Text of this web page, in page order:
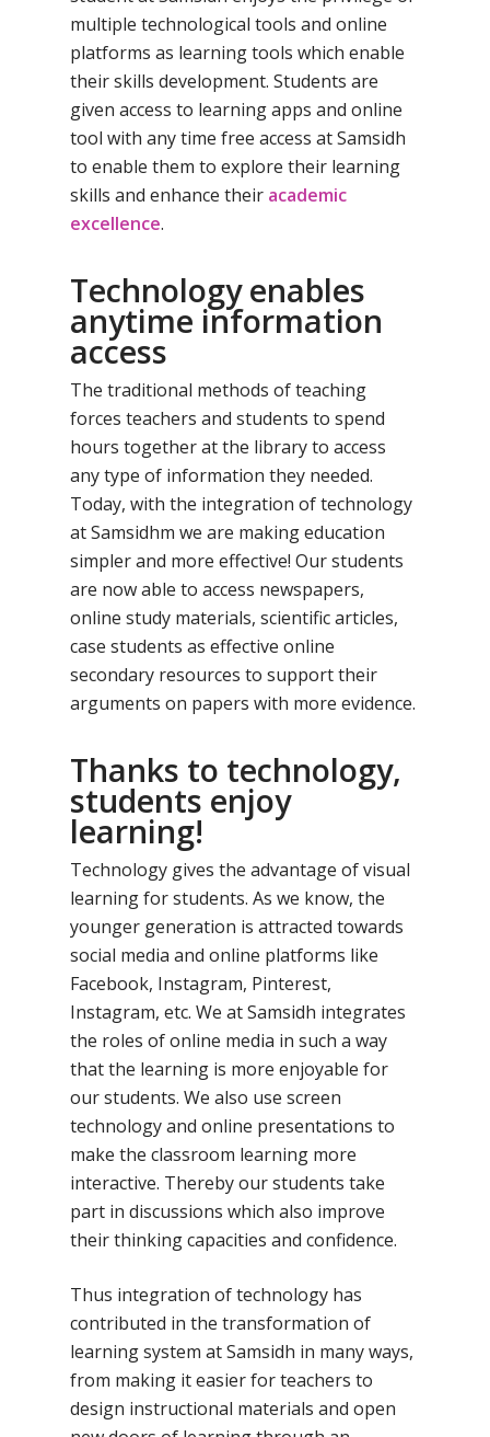
multiple technological tools and online
platforms as learning tools which enable
their skills development. Students are
given access to learning apps and online
tool with any time free access at Samsidh
to enable them to explore their learning
skills and enhance their academic
excellence.
Technology enables
anytime information
access
The traditional methods of teaching
forces teachers and students to spend
hours together at the library to access
any type of information they needed.
Today, with the integration of technology
at Samsidhm we are making education
simpler and more effective! Our students
are now able to access newspapers,
online study materials, scientific articles,
case students as effective online
secondary resources to support their
arguments on papers with more evidence.
Thanks to technology,
students enjoy
learning!
Technology gives the advantage of visual
learning for students. As we know, the
younger generation is attracted towards
social media and online platforms like
Facebook, Instagram, Pinterest,
Instagram, etc. We at Samsidh integrates
the roles of online media in such a way
that the learning is more enjoyable for
our students. We also use screen
technology and online presentations to
make the classroom learning more
interactive. Thereby our students take
part in discussions which also improve
their thinking capacities and confidence.
Thus integration of technology has
contributed in the transformation of
learning system at Samsidh in many ways,
from making it easier for teachers to
design instructional materials and open
Toll Free Number: